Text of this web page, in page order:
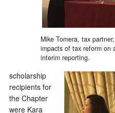
Mike Tomera, tax
impacts of tax reform on
interim reporting.
scholarship
recipients for
the Chapter
were Kara